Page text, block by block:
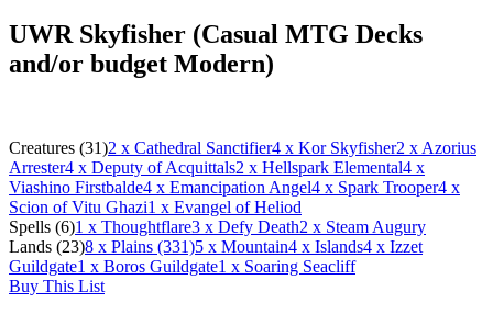
UWR Skyfisher (Casual MTG Decks
and/or budget Modern)
Creatures (31)2 x Cathedral Sanctifier4 x Kor Skyfisher2 x Azorius
Arrester4 x Deputy of Acquittals2 x Hellspark Elemental4 x
Viashino Firstbalde4 x Emancipation Angel4 x Spark Trooper4 x
Scion of Vitu Ghazi1 x Evangel of Heliod
Spells (6)1 x Thoughtflare3 x Defy Death2 x Steam Augury
Lands (23)8 x Plains (331)5 x Mountain4 x Islands4 x Izzet
Guildgate1 x Boros Guildgate1 x Soaring Seacliff
Buy This List